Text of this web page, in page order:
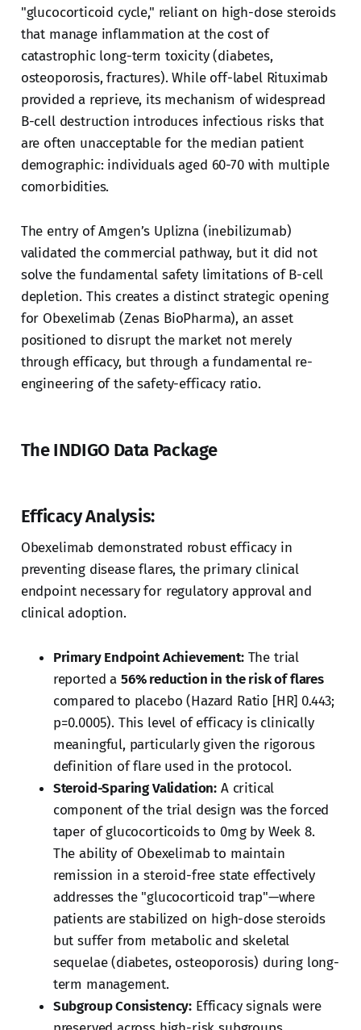
"glucocorticoid cycle," reliant on high-dose steroids
that manage inflammation at the cost of
catastrophic long-term toxicity (diabetes,
osteoporosis, fractures). While off-label Rituximab
provided a reprieve, its mechanism of widespread
B-cell destruction introduces infectious risks that
are often unacceptable for the median patient
demographic: individuals aged 60-70 with multiple
comorbidities.
The entry of Amgen’s Uplizna (inebilizumab)
validated the commercial pathway, but it did not
solve the fundamental safety limitations of B-cell
depletion. This creates a distinct strategic opening
for Obexelimab (Zenas BioPharma), an asset
positioned to disrupt the market not merely
through efficacy, but through a fundamental re-
engineering of the safety-efficacy ratio.
The INDIGO Data Package
Efficacy Analysis:
Obexelimab demonstrated robust efficacy in
preventing disease flares, the primary clinical
endpoint necessary for regulatory approval and
clinical adoption.
Primary Endpoint Achievement:The trial
reported a 56% reduction in the risk of flares
compared to placebo (Hazard Ratio [HR] 0.443;
p=0.0005). This level of efficacy is clinically
meaningful, particularly given the rigorous
definition of flare used in the protocol.
Steroid-Sparing Validation: A critical
component of the trial design was the forced
taper of glucocorticoids to 0mg by Week 8.
The ability of Obexelimab to maintain
remission in a steroid-free state effectively
addresses the "glucocorticoid trap"—where
patients are stabilized on high-dose steroids
but suffer from metabolic and skeletal
sequelae (diabetes, osteoporosis) during long-
term management.
Subgroup Consistency: Efficacy signals were